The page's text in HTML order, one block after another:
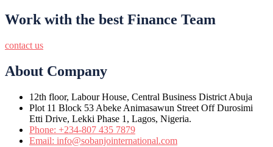
Work with the best Finance Team
contact us
About Company
12th floor, Labour House, Central Business District Abuja
Plot 11 Block 53 Abeke Animasawun Street Off Durosimi
Etti Drive, Lekki Phase 1, Lagos, Nigeria.
Phone: +234-807 435 7879
Email: info@sobanjointernational.com